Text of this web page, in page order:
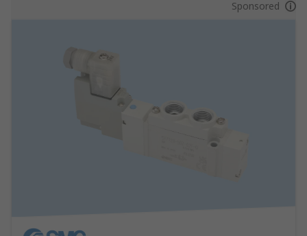
Sponsored